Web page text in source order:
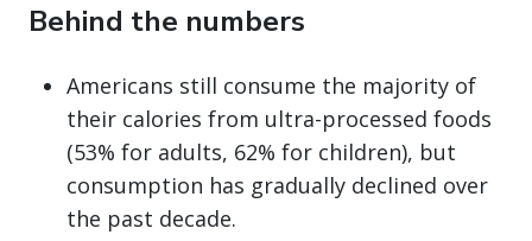
Behind the numbers
Americans still consume the majority of
their calories from ultra-processed foods
(53% for adults, 62% for children), but
consumption has gradually declined over
the past decade.